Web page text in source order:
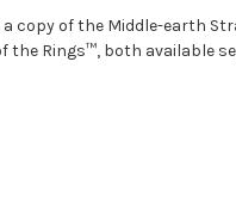
a copy of the Middle-earth
the Rings™, both available